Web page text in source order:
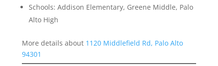
Schools: Addison Elementary, Greene Middle, Palo
Alto High
More details about 1120 Middlefield Rd, Palo Alto
94301